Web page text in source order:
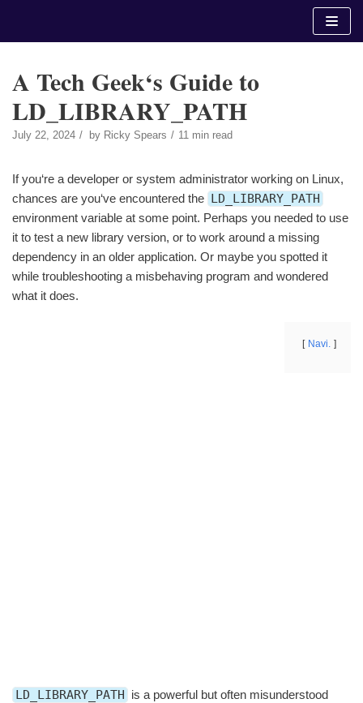
A Tech Geek‘s Guide to
LD_LIBRARY_PATH
July 22, 2024 by Ricky Spears 11 min read
If you‘re a developer or system administrator working on Linux,
chances are you‘ve encountered the LD_LIBRARY_PATH
environment variable at some point. Perhaps you needed to use
it to test a new library version, or to work around a missing
dependency in an older application. Or maybe you spotted it
while troubleshooting a misbehaving program and wondered
what it does.
Navi.
LD_LIBRARY_PATH is a powerful but often misunderstood